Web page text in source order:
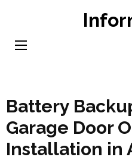
content
Battery
Garage Door
Installation in